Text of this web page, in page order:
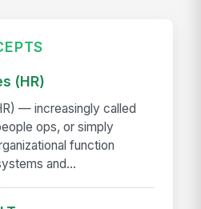
(HR)
— increasingly called
ops, or simply
function
and...